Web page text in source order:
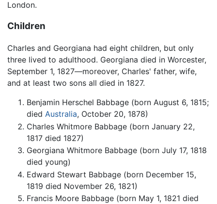
London.
Children
Charles and Georgiana had eight children, but only
three lived to adulthood. Georgiana died in Worcester,
September 1, 1827—moreover, Charles' father, wife,
and at least two sons all died in 1827.
Benjamin Herschel Babbage (born August 6, 1815;
died Australia, October 20, 1878)
Charles Whitmore Babbage (born January 22,
1817 died 1827)
Georgiana Whitmore Babbage (born July 17, 1818
died young)
Edward Stewart Babbage (born December 15,
1819 died November 26, 1821)
Francis Moore Babbage (born May 1, 1821 died